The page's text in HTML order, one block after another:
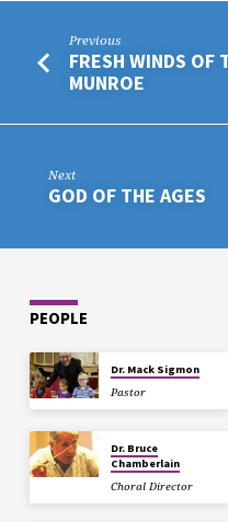
Previous
FRESH WINDS OF
MUNROE
Next
GOD OF THE AGES
PEOPLE
Dr. Mack Sigmon
Pastor
Dr. Bruce
Chamberlain
Choral Director